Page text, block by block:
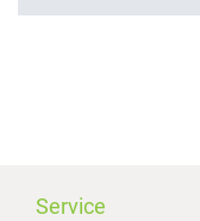
Service